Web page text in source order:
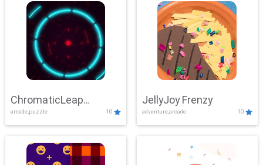
ChromaticLeap
Showdown
arcade,puzzle 10
JellyJoy Frenzy
adventure,arcade 10